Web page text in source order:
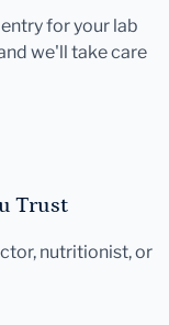
for your lab
we'll take care
Trust
nutritionist, or